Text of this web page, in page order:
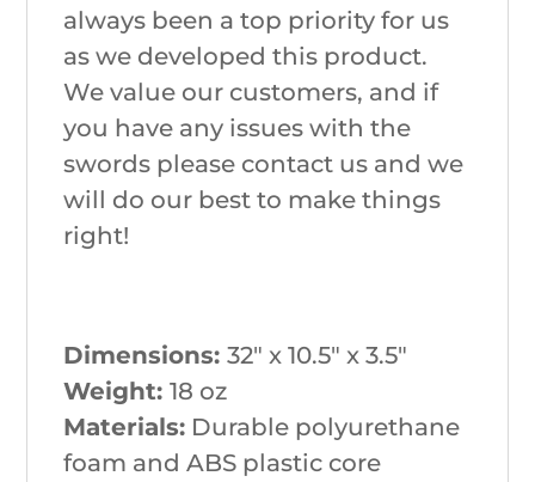
always been a top priority for us
as we developed this product.
We value our customers, and if
you have any issues with the
swords please contact us and we
will do our best to make things
right!
Dimensions:32″ x 10.5″ x 3.5″
Weight:18 oz
Materials: Durable polyurethane
foam and ABS plastic core